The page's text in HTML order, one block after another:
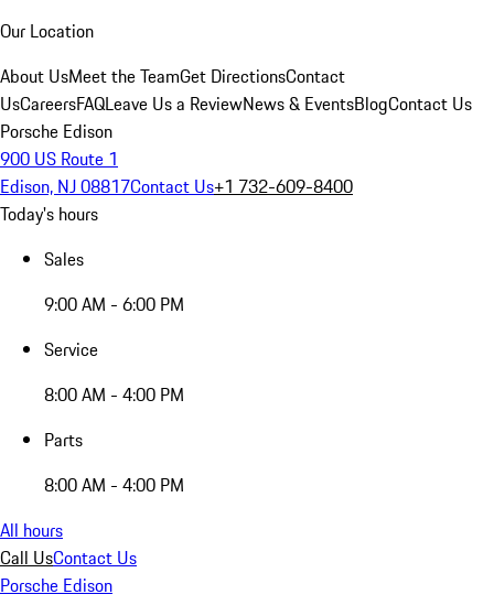
Our Location
About UsMeet the TeamGet DirectionsContact
UsCareersFAQLeave Us a ReviewNews & EventsBlogContact Us
Porsche Edison
900 US Route 1
Edison, NJ 08817Contact Us+1 732-609-8400
Today's hours
Sales
9:00 AM - 6:00 PM
Service
8:00 AM - 4:00 PM
Parts
8:00 AM - 4:00 PM
All hours
Call UsContact Us
Porsche Edison